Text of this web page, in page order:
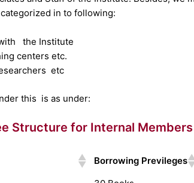
in to following:
the Institute
centers etc.
etc
this is as under:
Structure for Internal Members
Borrowing Previleges